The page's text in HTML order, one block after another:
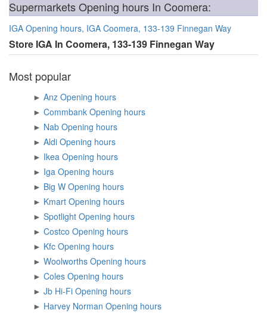
Supermarkets Opening hours In Coomera:
IGA Opening hours, IGA Coomera, 133-139 Finnegan Way
Store IGA In Coomera, 133-139 Finnegan Way
Most popular
►
Anz Opening hours
►
Commbank Opening hours
►
Nab Opening hours
►
Aldi Opening hours
►
Ikea Opening hours
►
Iga Opening hours
►
Big W Opening hours
►
Kmart Opening hours
►
Spotlight Opening hours
►
Costco Opening hours
►
Kfc Opening hours
►
Woolworths Opening hours
►
Coles Opening hours
►
Jb Hi-Fi Opening hours
►
Harvey Norman Opening hours